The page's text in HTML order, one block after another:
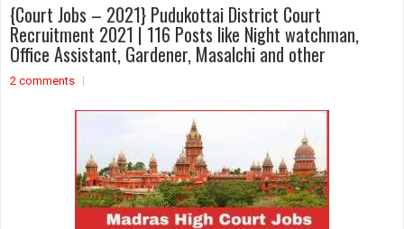
{Court Jobs – 2021} Pudukottai District Court
Recruitment 2021 | 116 Posts like Night watchman,
Office Assistant, Gardener, Masalchi and other
2 comments